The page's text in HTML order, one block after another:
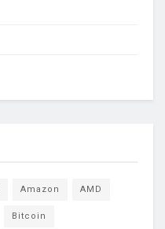
Amazon AMD
Bitcoin